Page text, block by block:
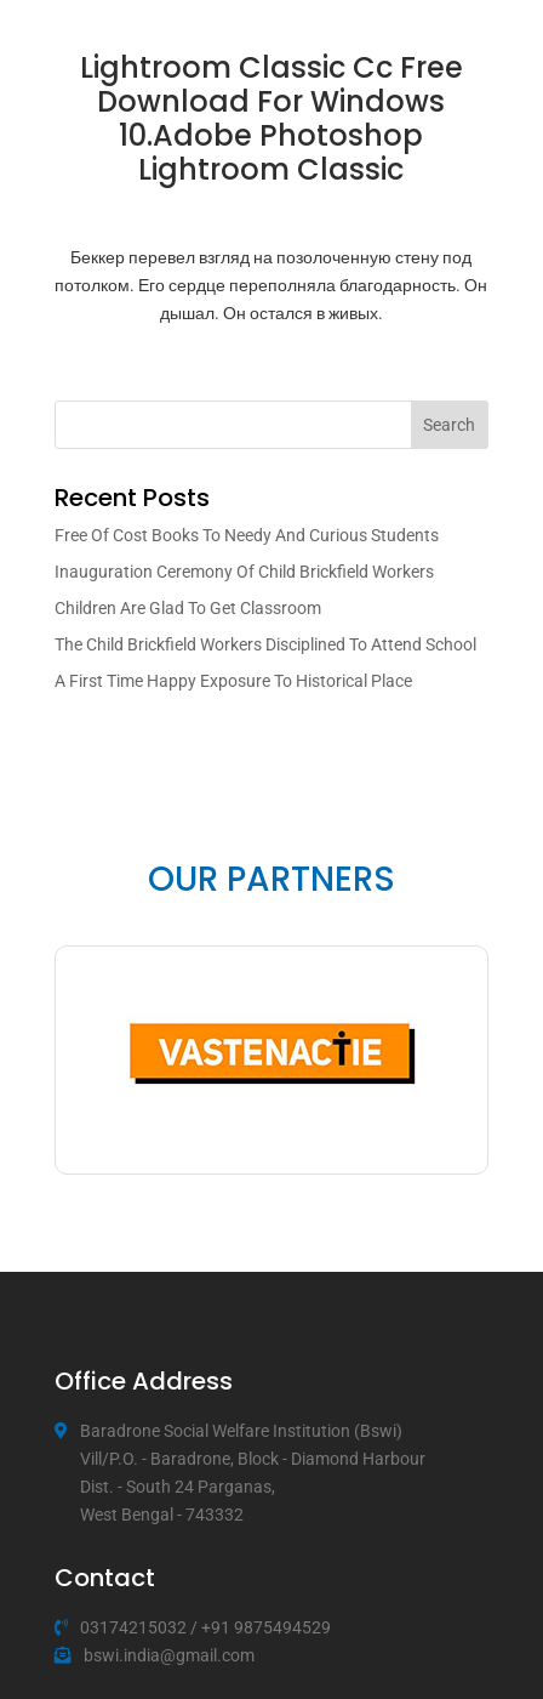
Lightroom Classic Cc Free
Download For Windows
10.Adobe Photoshop
Lightroom Classic
Беккер перевел взгляд на позолоченную стену под
потолком. Его сердце переполняла благодарность. Он
дышал. Он остался в живых.
Search
Recent Posts
Free Of Cost Books To Needy And Curious Students
Inauguration Ceremony Of Child Brickfield Workers
Children Are Glad To Get Classroom
The Child Brickfield Workers Disciplined To Attend School
A First Time Happy Exposure To Historical Place
OUR PARTNERS
Office Address
Baradrone Social Welfare Institution (Bswi)
Vill/P.O. - Baradrone, Block - Diamond Harbour
Dist. - South 24 Parganas,
West Bengal - 743332
Contact
03174215032 / +91 9875494529
bswi.india@gmail.com